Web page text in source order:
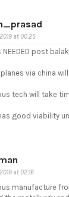
at 00:25
post
via china
tech will take
good viability
at 02:16
manufacture